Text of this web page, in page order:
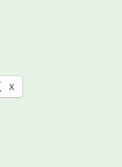
X